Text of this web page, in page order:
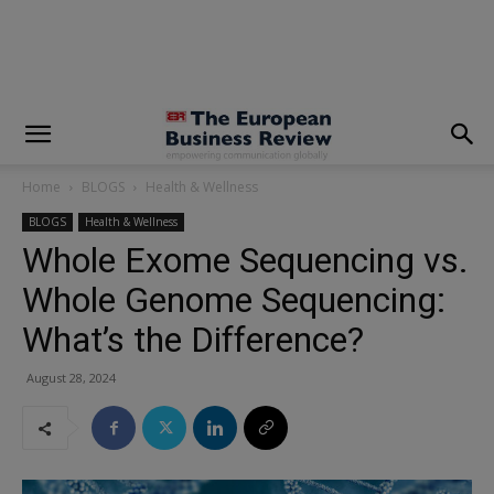
Home BLOGS Health & Wellness
BLOGS Health & Wellness
Whole Exome Sequencing vs.
Whole Genome Sequencing:
What’s the Difference?
August 28, 2024